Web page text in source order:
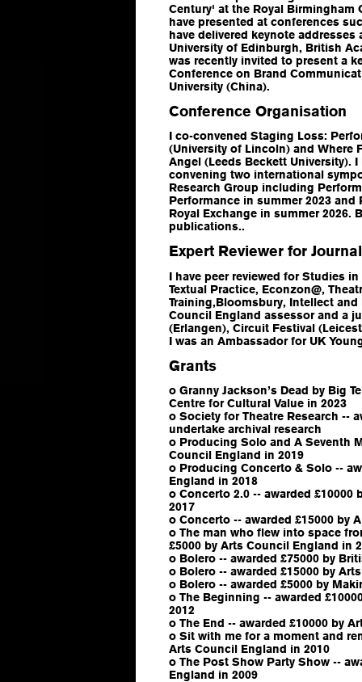
Century' at the Royal Birmingham
have presented at conferences
have delivered keynote addresses
University of Edinburgh, British
was recently invited to present a
Conference on Brand
University (China).
Conference Organisation
I co-convened Staging Loss:
(University of Lincoln) and Where
Angel (Leeds Beckett University).
convening two international
Research Group including
Performance in summer 2023
Royal Exchange in summer 2026.
publications..
Expert Reviewer for
I have peer reviewed forStudies in
Textual Practice, Econzon@,
Training,Bloomsbury, Intellect and
Council England assessor and a
(Erlangen), Circuit Festival
I was an Ambassador for UK
Grants
o Granny Jackson’s Dead by Big
Centre for Cultural Value in 2023
o Society for Theatre Research --
undertake archival research
o Producing Solo and A Seventh
Council England in 2019
o Producing Concerto & Solo --
England in 2018
o Concerto 2.0 -- awarded £10000
2017
o Concerto -- awarded £15000 by
o The man who flew into space
£5000 by Arts Council England in
o Bolero -- awarded £75000 by
o Bolero -- awarded £15000 by
o Bolero -- awarded £5000 by
o The Beginning -- awarded
2012
o The End -- awarded £10000 by
o Sit with me for a moment and
Arts Council England in 2010
o The Post Show Party Show --
England in 2009